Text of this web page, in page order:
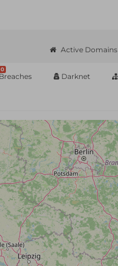
Active Domains
0
Darknet